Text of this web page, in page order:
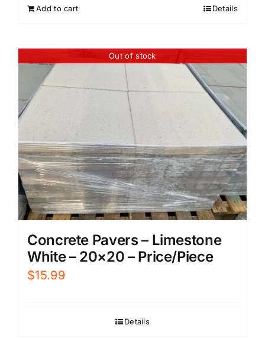
Add to cart Details
Out of stock
Concrete Pavers – Limestone
White – 20×20 – Price/Piece
$15.99
Details